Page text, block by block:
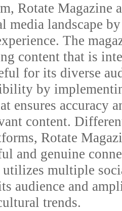
Rotate Magazine
media landscape
The
content that is
for its diverse
by
ensures accuracy
content.
Rotate
and genuine
utilizes multiple
audience and
trends.